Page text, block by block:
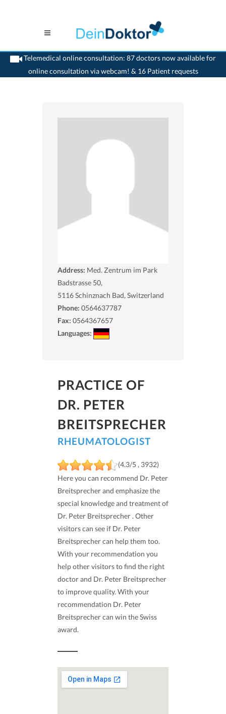
Telemedical online consultation: 87 doctors now available for
online consultation via webcam! & 16 Patient requests
>Rheumatologist>Schinznach Bad>Dr. Peter Breitsprecher>Practice of Dr.
Address: Med. Zentrum im Park
Badstrasse 50,
5116Schinznach Bad, Switzerland
Phone: 0564637787
Fax: 0564367657
Languages:
PRACTICE OF
DR. PETER
BREITSPRECHER
RHEUMATOLOGIST
(4.3/5 , 3932)
Here you can recommend Dr. Peter
Breitsprecher and emphasize the
special knowledge and treatment of
Dr. Peter Breitsprecher . Other
visitors can see if Dr. Peter
Breitsprecher can help them too.
With your recommendation you
help other visitors to find the right
doctor and Dr. Peter Breitsprecher
to improve quality. With your
recommendation Dr. Peter
Breitsprecher can win the Swiss
award.